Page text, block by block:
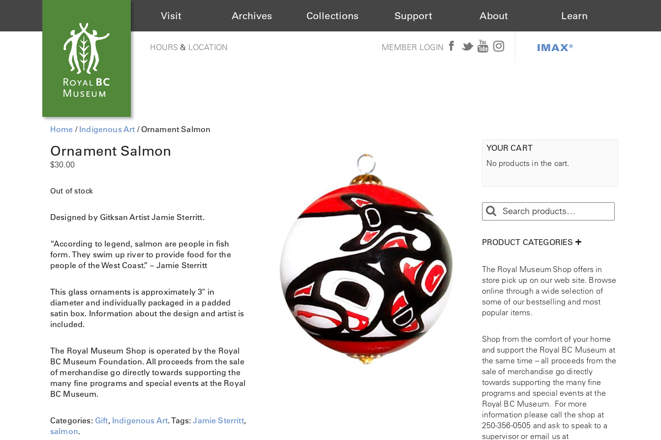
Visit Archives Collections Support About Learn
HOURS & LOCATION MEMBER LOGIN IMAX®
Home / Indigenous Art / Ornament Salmon
Ornament Salmon
$30.00
Out of stock
Designed by Gitksan Artist Jamie Sterritt.
“According to legend, salmon are people in fish
form. They swim up river to provide food for the
people of the West Coast.” – Jamie Sterritt
This glass ornaments is approximately 3″ in
diameter and individually packaged in a padded
satin box. Information about the design and artist is
included.
The Royal Museum Shop is operated by the Royal
BC Museum Foundation. All proceeds from the sale
of merchandise go directly towards supporting the
many fine programs and special events at the Royal
BC Museum.
Categories: Gift, Indigenous Art. Tags:Jamie Sterritt,
salmon.
YOUR CART
No products in the cart.
PRODUCT CATEGORIES
The Royal Museum Shop offers in
store pick up on our web site. Browse
online through a wide selection of
some of our bestselling and most
popular items.
Shop from the comfort of your home
and support the Royal BC Museum at
the same time – all proceeds from the
sale of merchandise go directly
towards supporting the many fine
programs and special events at the
Royal BC Museum. For more
information please call the shop at
250-356-0505 and ask to speak to a
supervisor or email us at